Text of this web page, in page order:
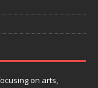
on arts,